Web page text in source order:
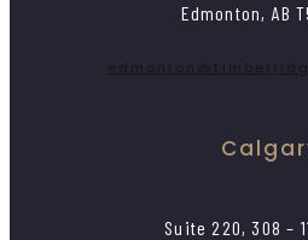
Edmonton, AB
Suite 220, 308 –